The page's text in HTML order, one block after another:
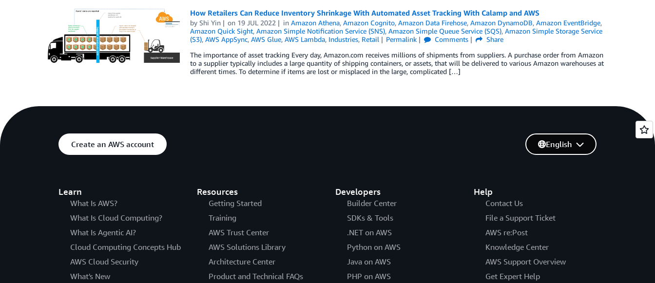
How Retailers Can Reduce Inventory Shrinkage With Automated Asset Tracking With Calamp and AWS
by Shi Yin on 19 JUL 2022 inAmazon Athena,Amazon Cognito,Amazon Data Firehose,Amazon DynamoDB,Amazon EventBridge,
Amazon Quick Sight, Amazon Simple Notification Service (SNS), Amazon Simple Queue Service (SQS), Amazon Simple Storage Service
(S3), AWS AppSync, AWS Glue, AWS Lambda, Industries, Retail Permalink Comments
Share
The importance of asset tracking Every day, Amazon.com receives millions of shipments from suppliers. A purchase order from Amazon
to a supplier typically includes a large quantity of shipping containers, or assets, that will be delivered to various Amazon warehouses at
different times. To determine if items are lost or misplaced in the large, complicated […]
Create an AWS account
Learn
What Is AWS?
What Is Cloud Computing?
What Is Agentic AI?
Cloud Computing Concepts Hub
AWS Cloud Security
What's New
Resources
Getting Started
Training
AWS Trust Center
AWS Solutions Library
Architecture Center
Product and Technical FAQs
Developers
Builder Center
SDKs & Tools
.NET on AWS
Python on AWS
Java on AWS
PHP on AWS
Help
Contact Us
File a Support Ticket
AWS re:Post
Knowledge Center
AWS Support Overview
Get Expert Help
English